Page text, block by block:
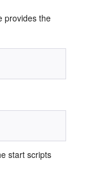
provides the
start scripts